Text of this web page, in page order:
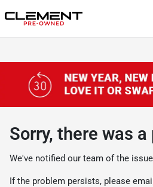
Sorry, there was
We've notified our team of the
If the problem persists, please email